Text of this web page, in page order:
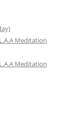
Meditation
Meditation